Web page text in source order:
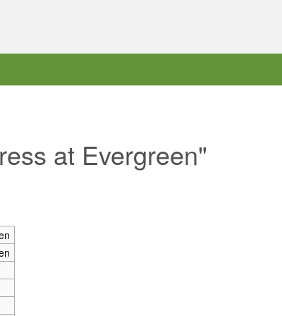
at Evergreen"